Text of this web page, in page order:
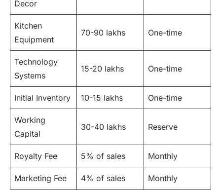
Decor
Kitchen
Equipment
70-90 lakhs One-time
Technology
Systems
15-20 lakhs One-time
Initial Inventory 10-15 lakhs One-time
Working
Capital
30-40 lakhs Reserve
Royalty Fee 5% of sales Monthly
Marketing Fee 4% of sales Monthly